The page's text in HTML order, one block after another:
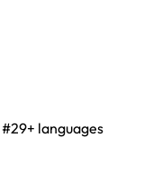
#29+ languages